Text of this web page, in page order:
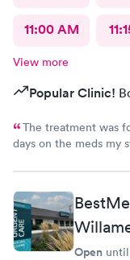
11:00 AM
View more
Popular Clinic!
The treatment was for
days on the meds my
Doctor was very
so pleased with my
professionalism of the staff.
recommend you.
Open until